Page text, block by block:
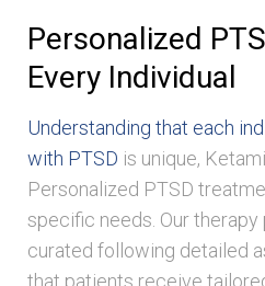
Personalized
Every Individual
Understanding that each
with PTSD is unique,
Personalized PTSD
specific needs. Our therapy
curated following detailed
that patients receive